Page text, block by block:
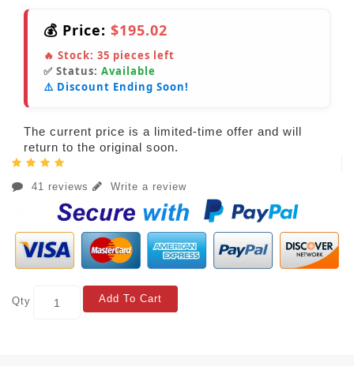
💰 Price: $195.02
🔥 Stock: 35 pieces left
✅ Status: Available
⚠️ Discount Ending Soon!
The current price is a limited-time offer and will
return to the original soon.
41 reviews Write a review
Qty Add To Cart